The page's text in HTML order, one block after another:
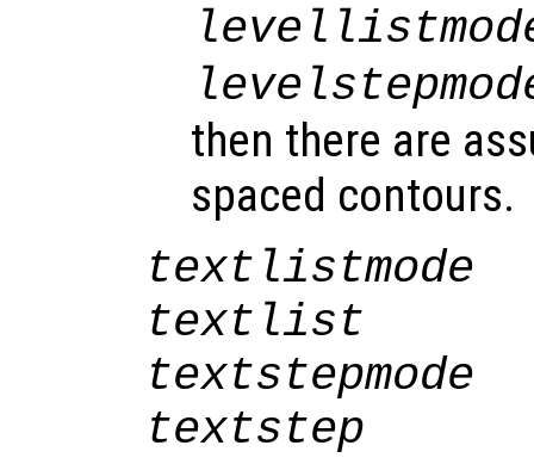
then there are
spaced contours.
textlistmode
textlist
textstepmode
textstep